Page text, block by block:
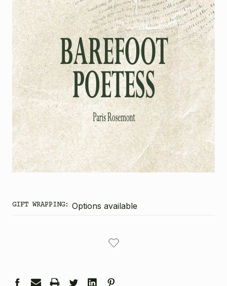
GIFT WRAPPING: Options available